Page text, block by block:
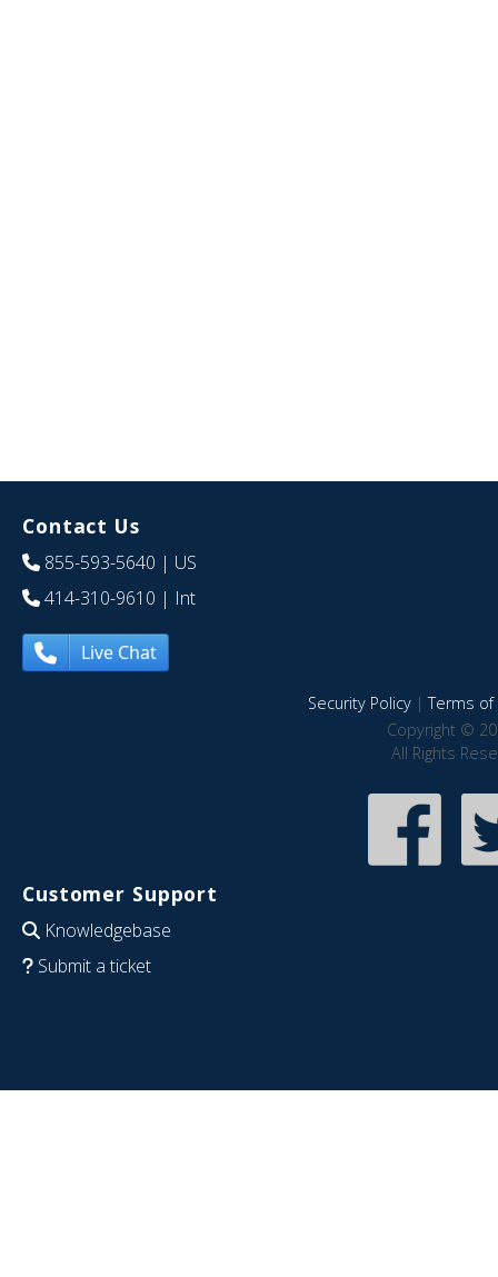
Contact Us
855-593-5640 | US
414-310-9610 | Int
Live Chat
Security Policy|Terms of
Copyright ©
All Rights
Customer Support
Knowledgebase
Submit a ticket